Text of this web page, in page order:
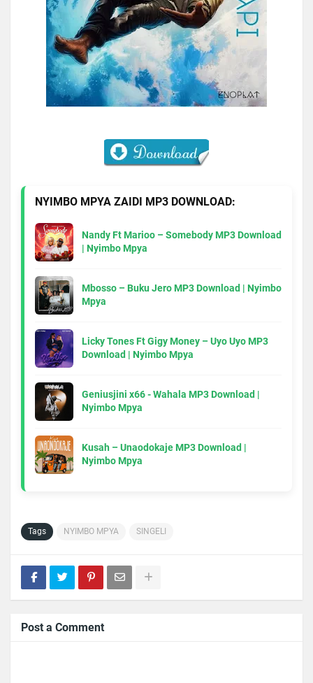
NYIMBO MPYA ZAIDI MP3 DOWNLOAD:
Nandy Ft Marioo – Somebody MP3 Download
| Nyimbo Mpya
Mbosso – Buku Jero MP3 Download | Nyimbo
Mpya
Licky Tones Ft Gigy Money – Uyo Uyo MP3
Download | Nyimbo Mpya
Geniusjini x66 - Wahala MP3 Download |
Nyimbo Mpya
Kusah – Unaodokaje MP3 Download |
Nyimbo Mpya
Tags NYIMBO MPYA SINGELI
Post a Comment